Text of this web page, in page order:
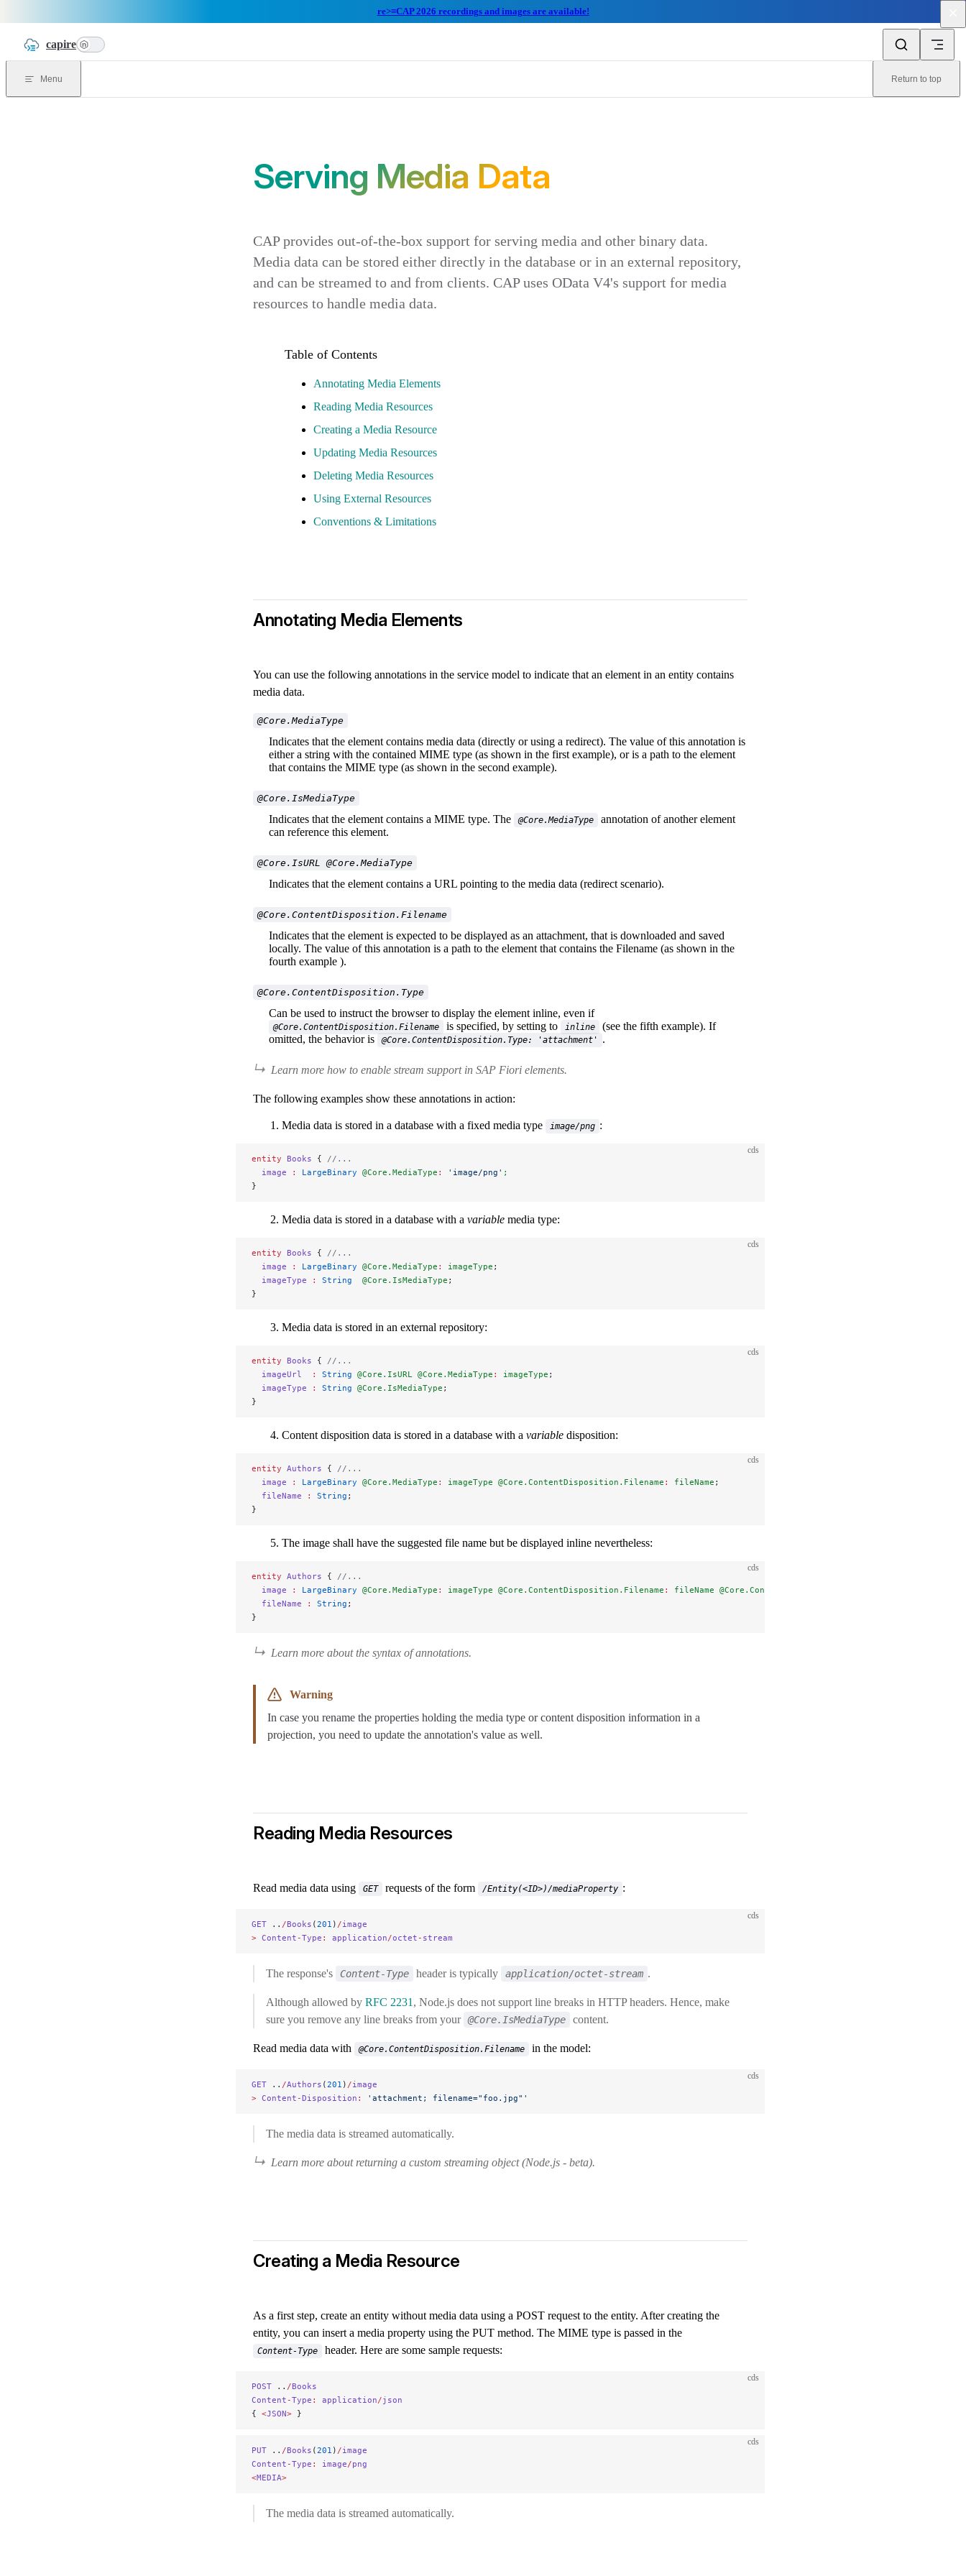
re>≡CAP 2026 recordings and images are available!
capire n
Menu Return to top
Serving Media Data
CAP provides out-of-the-box support for serving media and other binary data.
Media data can be stored either directly in the database or in an external repository,
and can be streamed to and from clients. CAP uses OData V4's support for media
resources to handle media data.
Annotating Media Elements
Reading Media Resources
Creating a Media Resource
Updating Media Resources
Deleting Media Resources
Using External Resources
Conventions & Limitations
Annotating Media Elements
You can use the following annotations in the service model to indicate that an element in an entity contains
media data.
@Core.MediaType
Indicates that the element contains media data (directly or using a redirect). The value of this annotation is
either a string with the contained MIME type (as shown in the first example), or is a path to the element
that contains the MIME type (as shown in the second example).
@Core.IsMediaType
Indicates that the element contains a MIME type. The @Core.MediaType
annotation of another element
can reference this element.
@Core.IsURL @Core.MediaType
Indicates that the element contains a URL pointing to the media data (redirect scenario).
@Core.ContentDisposition.Filename
Indicates that the element is expected to be displayed as an attachment, that is downloaded and saved
locally. The value of this annotation is a path to the element that contains the Filename (as shown in the
fourth example ).
@Core.ContentDisposition.Type
Can be used to instruct the browser to display the element inline, even if
@Core.ContentDisposition.Filename is specified, by setting to inline
(see the fifth example). If
omitted, the behavior is
@Core.ContentDisposition.Type: 'attachment' .
Learn more how to enable stream support in SAP Fiori elements.
The following examples show these annotations in action:
Media data is stored in a database with a fixed media type image/png :
cds
entity Books { //...
  image
: LargeBinary @Core.MediaType : 'image/png' ;
}
Media data is stored in a database with a variable media type:
cds
entity Books { //...
  image
: LargeBinary @Core.MediaType : imageType ;
  imageType
: String @Core.IsMediaType ;
}
Media data is stored in an external repository:
cds
entity Books { //...
  imageUrl
  :
String @Core.IsURL @Core.MediaType : imageType ;
  imageType
: String @Core.IsMediaType ;
}
Content disposition data is stored in a database with a variable disposition:
cds
entity Authors { //...
  image
: LargeBinary @Core.MediaType : imageType @Core.ContentDisposition.Filename : fileName ;
  fileName
: String ;
}
The image shall have the suggested file name but be displayed inline nevertheless:
cds
entity Authors { //...
  image
: LargeBinary @Core.MediaType : imageType @Core.ContentDisposition.Filename : fileName @Core.ContentDisposition.Type
  fileName
: String ;
}
Learn more about the syntax of annotations.
Warning
In case you rename the properties holding the media type or content disposition information in a
projection, you need to update the annotation's value as well.
Reading Media Resources
Read media data using GET requests of the form /Entity(<ID>)/mediaProperty :
cds
GET .. /Books (201 ) /image
> Content -Type : application/octet - stream
The response's Content-Type header is typically application/octet-stream .
Although allowed by RFC 2231 , Node.js does not support line breaks in HTTP headers. Hence, make
sure you remove any line breaks from your @Core.IsMediaType content.
Read media data with @Core.ContentDisposition.Filename in the model:
cds
GET .. /Authors (201 ) /image
> Content -Disposition : 'attachment; filename="foo.jpg"'
The media data is streamed automatically.
Learn more about returning a custom streaming object (Node.js - beta).
Creating a Media Resource
As a first step, create an entity without media data using a POST request to the entity. After creating the
entity, you can insert a media property using the PUT method. The MIME type is passed in the
Content-Type header. Here are some sample requests:
cds
POST .. /Books
Content -Type : application/json
{ <JSON> }
cds
PUT .. /Books (201 ) /image
Content -Type : image/png
<MEDIA>
The media data is streamed automatically.